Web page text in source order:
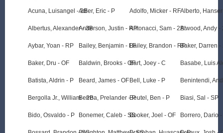
Acuna, Luisangel - 2B
Albertus, Alexander - 3B
Aybar, Yoan - RP
Baker, Dru - OF
Batista, Aldrin - P
Bergolla Jr., William - 2B
Bido, Osvaldo - P
Adler, Eric - P
Anderson, Justin - RP
Bailey, Benjamin - LF
Baldwin, Brooks - OF
Beard, James - OF
Berroa, Prelander - P
Bonemer, Caleb - SS
Adolfo, Micker - RF
Antonacci, Sam - 2B
Bailey, Brandon - RP
Bart, Joey - C
Bell, Luke - P
Beutel, Ben - P
Booker, Joel - OF
Alberto,
Atwood, Andy -
Baker, Darren -
Basabe, Luis
Benintendi,
Biasi, Sal - SP
Borrero, Dario -